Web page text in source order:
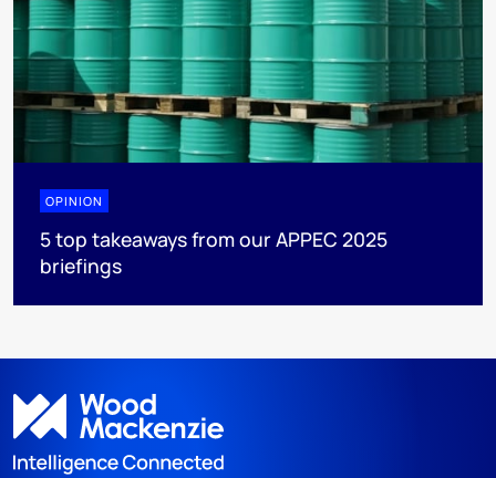
OPINION
5 top takeaways from our APPEC 2025
briefings